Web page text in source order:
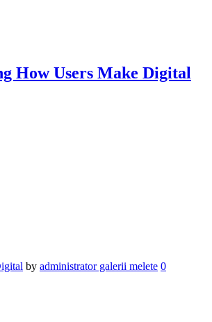
How Users Make Digital
by administrator galerii melete 0